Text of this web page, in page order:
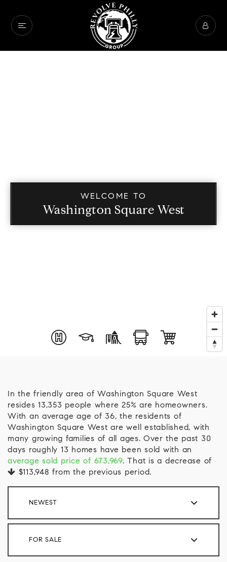
WELCOME TO
Washington Square West
In the friendly area of Washington Square West
resides 13,353 people where 25% are homeowners.
With an average age of 36, the residents of
Washington Square West are well established, with
many growing families of all ages. Over the past 30
days roughly 13 homes have been sold with an
average sold price of 673,969. That is a decrease of
$113,948 from the previous period.
NEWEST
FOR SALE